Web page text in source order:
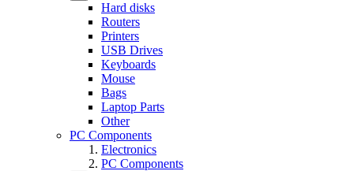
Hard disks
Routers
Printers
USB Drives
Keyboards
Mouse
Bags
Laptop Parts
Other
PC Components
Electronics
PC Components